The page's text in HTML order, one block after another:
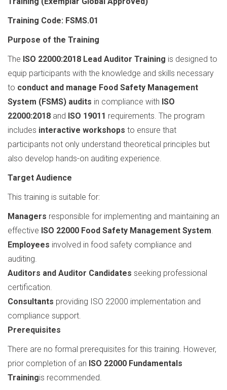
Training Code: FSMS.01
Purpose of the Training
The ISO 22000:2018 Lead Auditor Training is designed to
equip participants with the knowledge and skills necessary
to conduct and manage Food Safety Management
System (FSMS) audits in compliance with ISO
22000:2018 and ISO 19011 requirements. The program
includes interactive workshops to ensure that
participants not only understand theoretical principles but
also develop hands-on auditing experience.
Target Audience
This training is suitable for:
Managers responsible for implementing and maintaining an
effective ISO 22000 Food Safety Management System
Employees involved in food safety compliance and
auditing.
Auditors and Auditor Candidates seeking professional
certification.
Consultants providing ISO 22000 implementation and
compliance support.
Prerequisites
There are no formal prerequisites for this training. However,
prior completion of an ISO 22000 Fundamentals
Trainingis recommended.